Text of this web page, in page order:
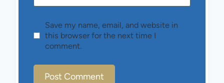
Save my name, email, and website in
this browser for the next time I
comment.